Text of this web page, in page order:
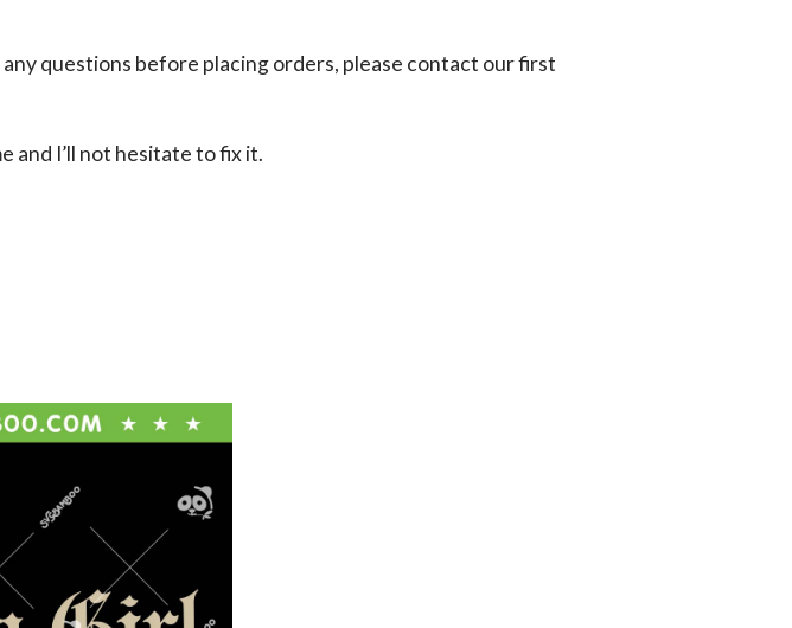
questions before placing orders, please contact our first
and I’ll not hesitate to fix it.